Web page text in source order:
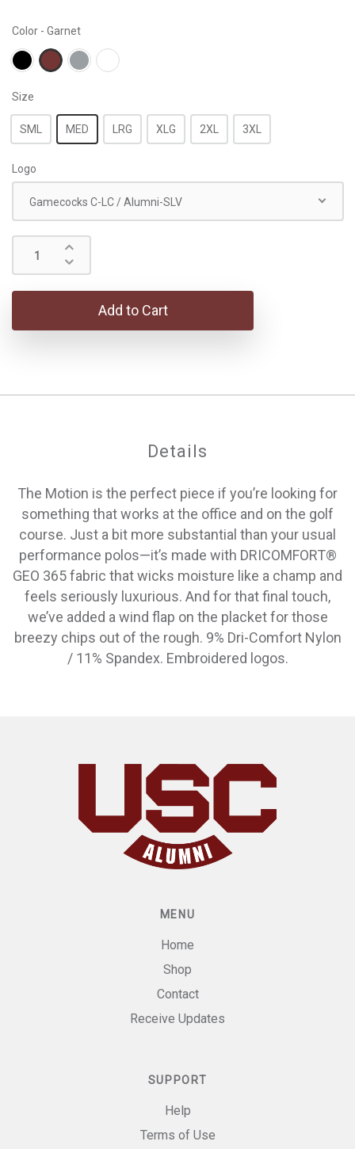
Color - Garnet
Size
SML MED LRG XLG 2XL 3XL
Logo
Gamecocks C-LC / Alumni-SLV
Add to Cart
Details
The Motion is the perfect piece if you’re looking for
something that works at the office and on the golf
course. Just a bit more substantial than your usual
performance polos—it’s made with DRICOMFORT®
GEO 365 fabric that wicks moisture like a champ and
feels seriously luxurious. And for that final touch,
we’ve added a wind flap on the placket for those
breezy chips out of the rough. 9% Dri-Comfort Nylon
/ 11% Spandex. Embroidered logos.
MENU
Home
Shop
Contact
Receive Updates
SUPPORT
Help
Terms of Use